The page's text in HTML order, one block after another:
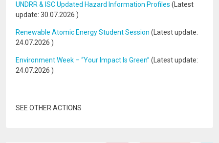
UNDRR & ISC Updated Hazard Information Profiles (Latest
update: 30.07.2026 )
Renewable Atomic Energy Student Session (Latest update:
24.07.2026 )
Environment Week – “Your Impact Is Green” (Latest update:
24.07.2026 )
SEE OTHER ACTIONS